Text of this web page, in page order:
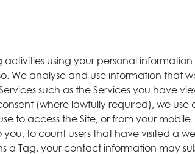
using your personal
We analyse and use information that
such as the Services you have
(where lawfully required), we
to access the Site, or from your
you, to count users that have visited a
a Tag, your contact information may